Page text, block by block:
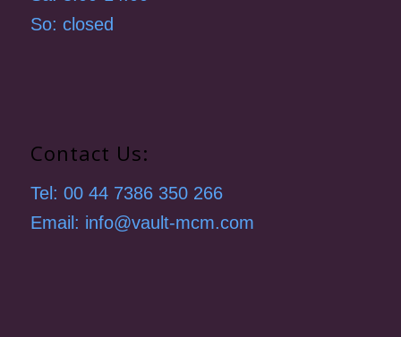
So: closed
Contact Us:
Tel: 00 44 7386 350 266
Email: info@vault-mcm.com